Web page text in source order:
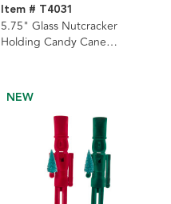
Item # T4031
5.75" Glass Nutcracker
Holding Candy Cane
NEW